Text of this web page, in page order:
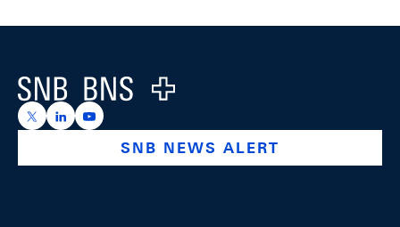
Logo
https://x.com/snb_bns
https://ch.linkedin.com/company/swiss-national-
https://www.youtube.com/@swissnationalbank
SNB NEWS ALERT